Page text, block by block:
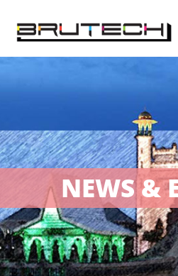
NEWS &